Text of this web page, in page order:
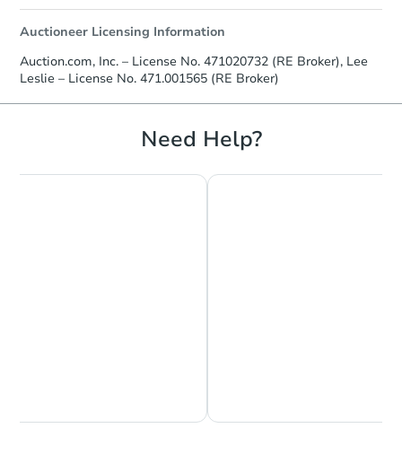
Auctioneer Licensing Information
Auction.com, Inc. – License No. 471020732 (RE Broker), Lee
Leslie – License No. 471.001565 (RE Broker)
Need Help?